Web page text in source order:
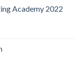
Academy 2022